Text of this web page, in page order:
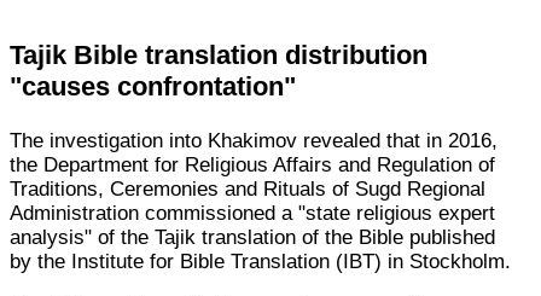
Tajik Bible translation distribution
"causes confrontation"
The investigation into Khakimov revealed that in 2016,
the Department for Religious Affairs and Regulation of
Traditions, Ceremonies and Rituals of Sugd Regional
Administration commissioned a "state religious expert
analysis" of the Tajik translation of the Bible published
by the Institute for Bible Translation (IBT) in Stockholm.